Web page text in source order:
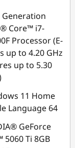
Generation
Core™ i7-
Processor (E-
up to 4.20 GHz
up to 5.30
11 Home
Language 64
GeForce
5060 Ti 8GB